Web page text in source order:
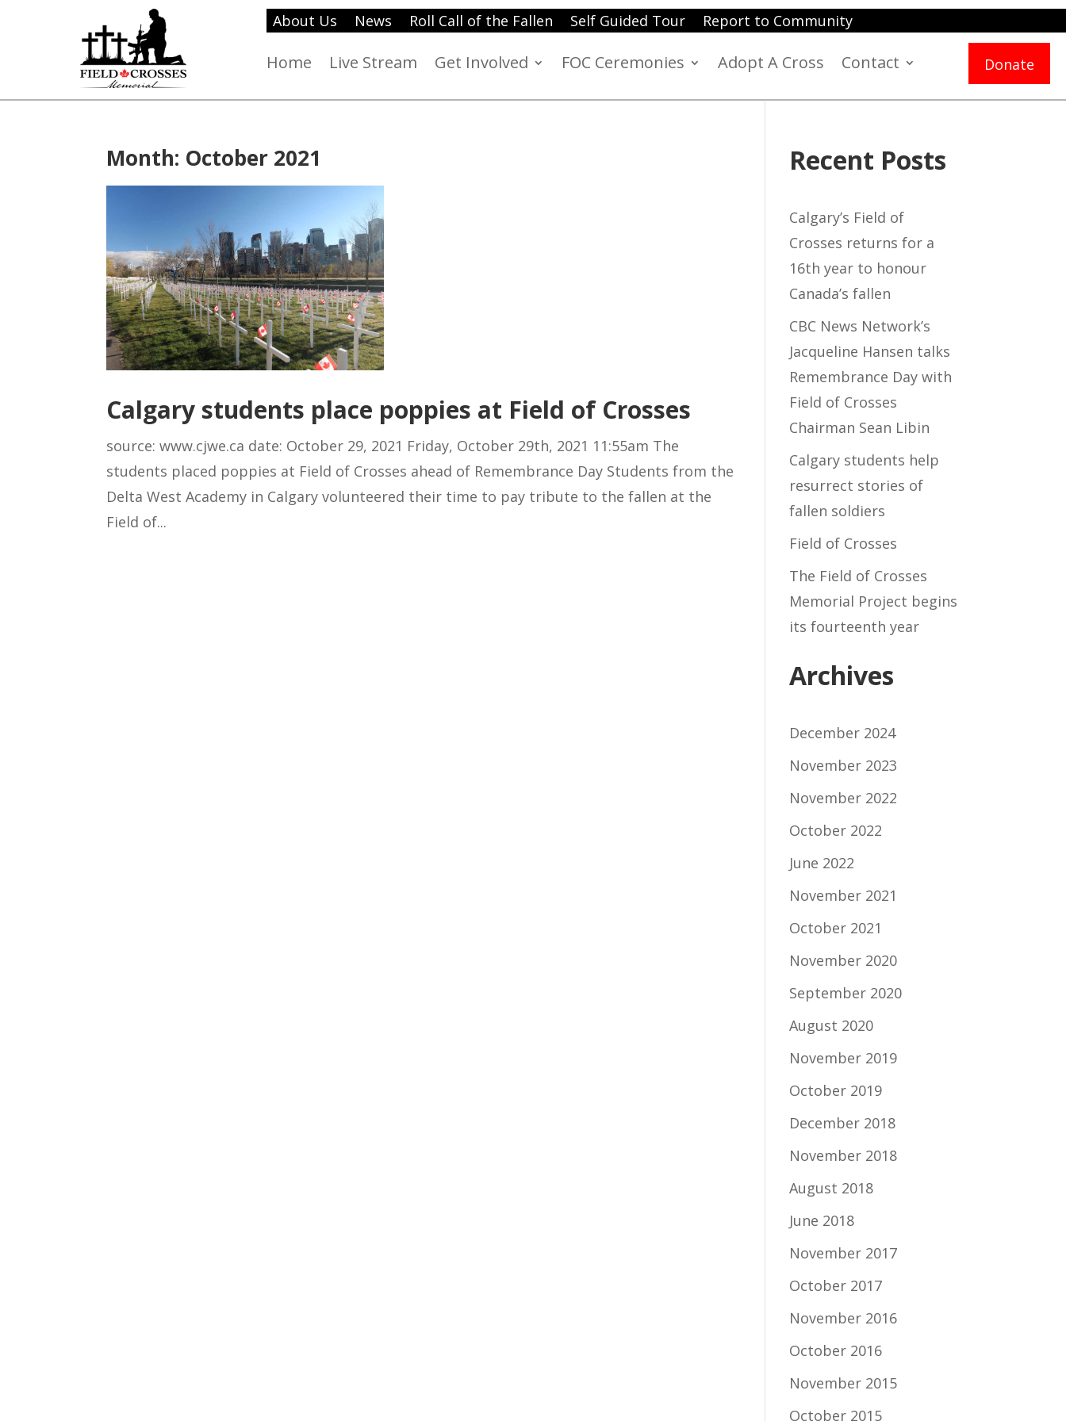
About Us News Roll Call of the Fallen Self Guided Tour Report to Community
Home Live Stream Get Involved FOC Ceremonies Adopt A Cross Contact Donate
Month: October 2021
Calgary students place poppies at Field of Crosses
source: www.cjwe.ca date: October 29, 2021 Friday, October 29th, 2021 11:55am The
students placed poppies at Field of Crosses ahead of Remembrance Day Students from the
Delta West Academy in Calgary volunteered their time to pay tribute to the fallen at the
Field of...
Recent Posts
Calgary’s Field of
Crosses returns for a
16th year to honour
Canada’s fallen
CBC News Network’s
Jacqueline Hansen talks
Remembrance Day with
Field of Crosses
Chairman Sean Libin
Calgary students help
resurrect stories of
fallen soldiers
Field of Crosses
The Field of Crosses
Memorial Project begins
its fourteenth year
Archives
December 2024
November 2023
November 2022
October 2022
June 2022
November 2021
October 2021
November 2020
September 2020
August 2020
November 2019
October 2019
December 2018
November 2018
August 2018
June 2018
November 2017
October 2017
November 2016
October 2016
November 2015
October 2015